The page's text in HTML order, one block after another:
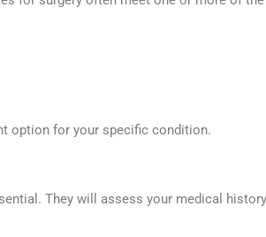
option for your specific condition.
They will assess your medical